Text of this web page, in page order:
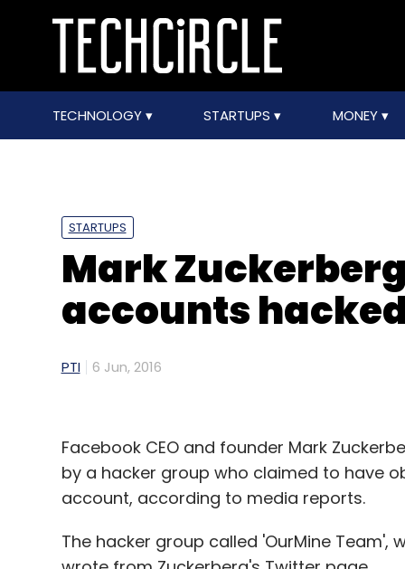
TECHNOLOGY STARTUPS MONEY
STARTUPS
Mark
accounts
PTI 6 Jun, 2016
Facebook CEO and founder Mark
by a hacker group who claimed to have
account, according to media reports.
The hacker group called 'OurMine